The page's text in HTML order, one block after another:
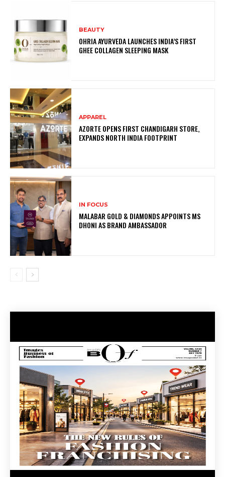
BEAUTY
OHRIA AYURVEDA LAUNCHES INDIA’S FIRST
GHEE COLLAGEN SLEEPING MASK
APPAREL
AZORTE OPENS FIRST CHANDIGARH STORE,
EXPANDS NORTH INDIA FOOTPRINT
IN FOCUS
MALABAR GOLD & DIAMONDS APPOINTS MS
DHONI AS BRAND AMBASSADOR